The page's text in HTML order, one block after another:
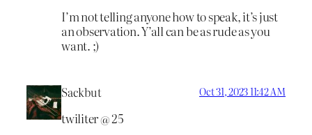
I’m not telling anyone how to speak, it’s just
an observation. Y’all can be as rude as you
want. ;)
Sackbut Oct 31, 2023 11:42 AM
twiliter @ 25